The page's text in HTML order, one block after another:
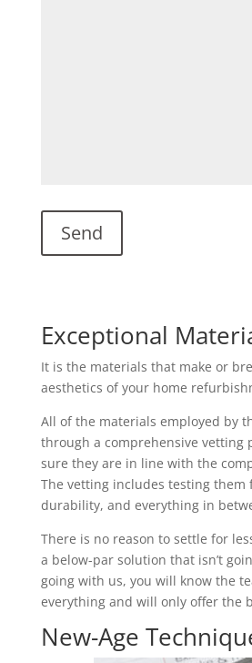
Exceptional
It is the materials that make or
aesthetics of your home
All of the materials employed by
through a comprehensive vetting
sure they are in line with the
The vetting includes testing them
durability, and everything in
There is no reason to settle for
a below-par solution that isn’t
going with us, you will know the
everything and will only offer the
New-Age